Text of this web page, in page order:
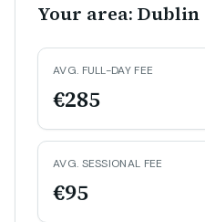
Your area: Dublin
AVG. FULL-DAY FEE
€285
AVG. SESSIONAL FEE
€95